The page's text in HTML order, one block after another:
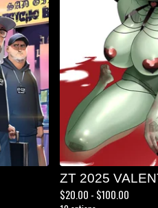
ZT 2025
$20.00 - $100.00